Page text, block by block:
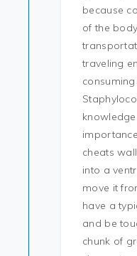
because
of the
traveling
cheats
into a
move it
have a
and be
chunk of